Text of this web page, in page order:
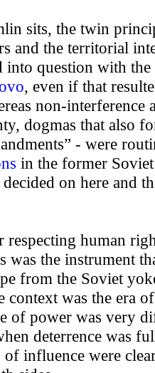
sits, the twin
and the territorial
into question with the
, even if that
non-interference
dogmas that also
- were
in the former
on here and
human
was the instrument
from the Soviet
context was the era
of power was very
deterrence was
of influence were